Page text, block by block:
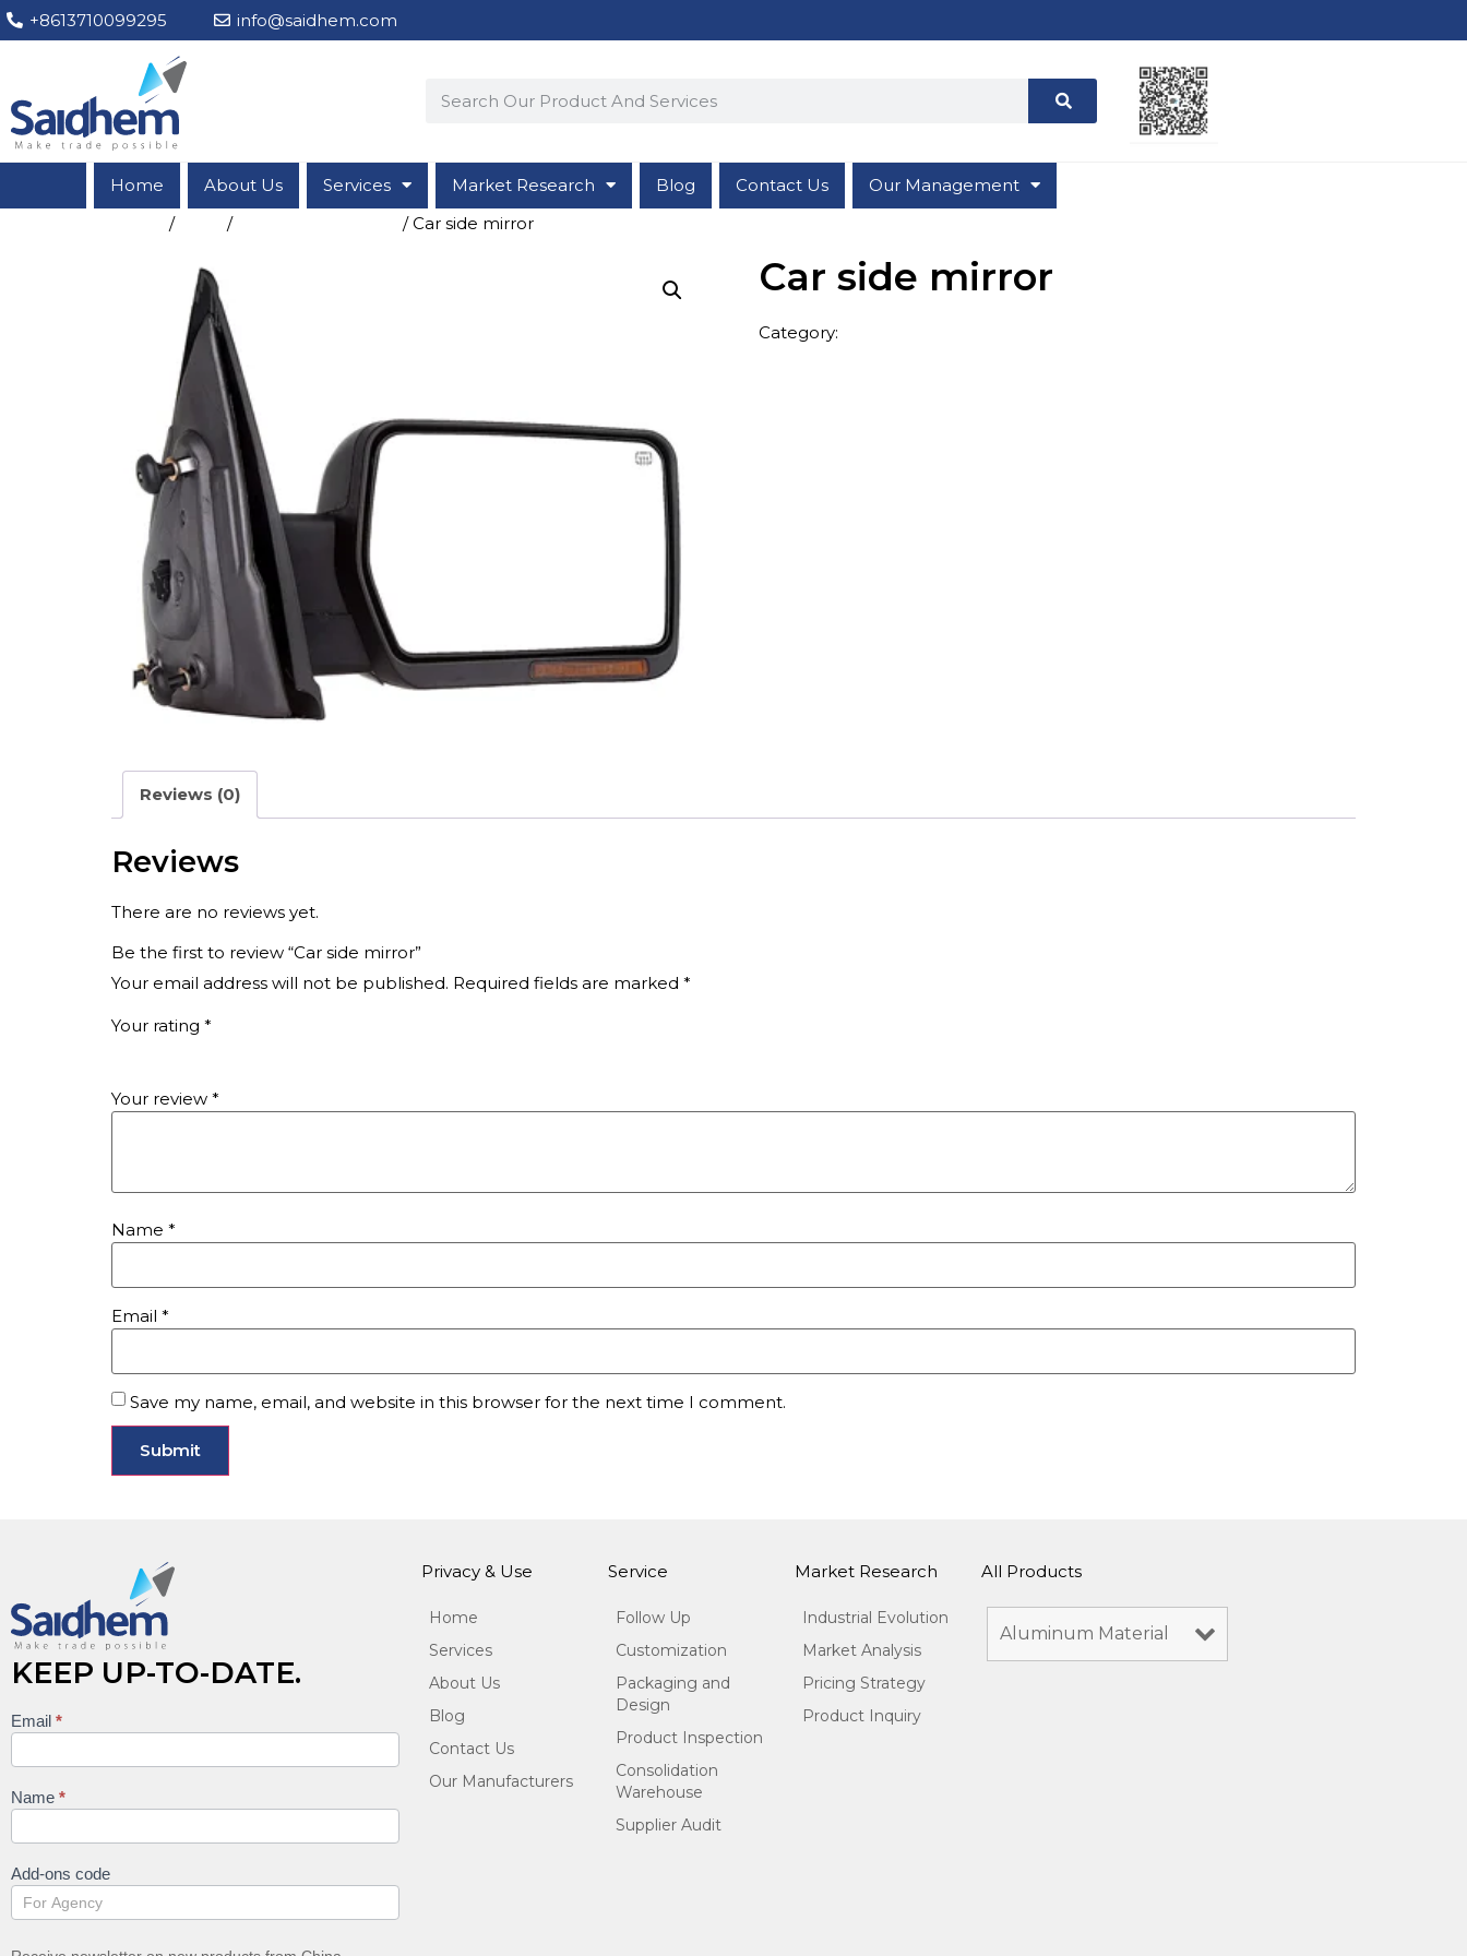
+8613710099295 info@saidhem.com
Home About Us Services Market Research Blog Contact Us
Our Management
/ / / Car side mirror
Car side mirror
Category:
Reviews (0)
Reviews
There are no reviews yet.
Be the first to review “Car side mirror”
Your email address will not be published. Required fields are marked *
Your rating *
Your review *
Name *
Email *
Save my name, email, and website in this browser for the next time I comment.
KEEP UP-TO-DATE.
Keep
Email *
Name *
Add-ons code
Privacy & Use
Home
Services
About Us
Blog
Contact Us
Our Manufacturers
Service
Follow Up
Customization
Packaging and
Design
Product Inspection
Consolidation
Warehouse
Supplier Audit
Market Research
Industrial Evolution
Market Analysis
Pricing Strategy
Product Inquiry
All Products